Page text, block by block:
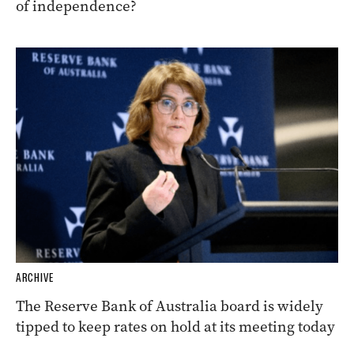
of independence?
ARCHIVE
The Reserve Bank of Australia board is widely
tipped to keep rates on hold at its meeting today